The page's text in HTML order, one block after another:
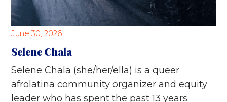
June 30, 2026
Selene Chala
Selene Chala (she/her/ella) is a queer
afrolatina community organizer and equity
leader who has spent the past 13 years